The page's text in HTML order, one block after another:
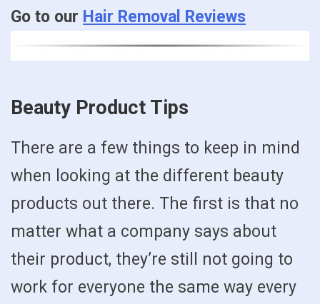
Go to our Hair Removal Reviews
Beauty Product Tips
There are a few things to keep in mind
when looking at the different beauty
products out there. The first is that no
matter what a company says about
their product, they’re still not going to
work for everyone the same way every